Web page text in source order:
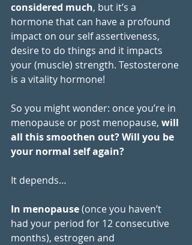
considered much, but it’s a
hormone that can have a profound
impact on our self assertiveness,
desire to do things and it impacts
your (muscle) strength. Testosterone
is a vitality hormone!
So you might wonder: once you’re in
menopause or post menopause, will
all this smoothen out? Will you be
your normal self again?
It depends…
In menopause (once you haven’t
had your period for 12 consecutive
months), estrogen and